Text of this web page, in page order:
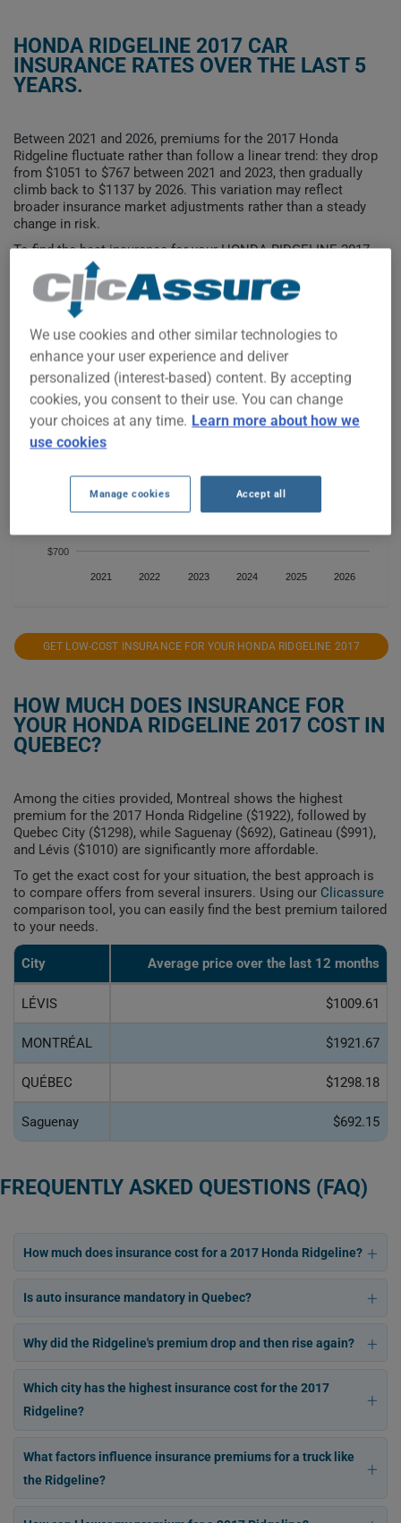
HONDA RIDGELINE 2017 CAR
INSURANCE RATES OVER THE LAST 5
YEARS.
Between 2021 and 2026, premiums for the 2017 Honda
Ridgeline fluctuate rather than follow a linear trend: they drop
from $1051 to $767 between 2021 and 2023, then gradually
climb back to $1137 by 2026. This variation may reflect
broader insurance market adjustments rather than a steady
change in risk.
To find the best insurance for your HONDA RIDGELINE 2017
vehicle, it is more important than ever to compare the
available options.
2021 2022 2023 2024 2025 2026
$700
$1,000
$1,100
$1,200
GET LOW-COST INSURANCE FOR YOUR HONDA RIDGELINE 2017
HOW MUCH DOES INSURANCE FOR
YOUR HONDA RIDGELINE 2017 COST IN
QUEBEC?
Among the cities provided, Montreal shows the highest
premium for the 2017 Honda Ridgeline ($1922), followed by
Quebec City ($1298), while Saguenay ($692), Gatineau ($991),
and Lévis ($1010) are significantly more affordable.
To get the exact cost for your situation, the best approach is
to compare offers from several insurers. Using our Clicassure
comparison tool, you can easily find the best premium tailored
to your needs.
City Average price over the last 12 months
LÉVIS $1009.61
MONTRÉAL $1921.67
QUÉBEC $1298.18
Saguenay $692.15
FREQUENTLY ASKED QUESTIONS (FAQ)
How much does insurance cost for a 2017 Honda Ridgeline?
Is auto insurance mandatory in Quebec?
Why did the Ridgeline's premium drop and then rise again?
Which city has the highest insurance cost for the 2017
Ridgeline?
What factors influence insurance premiums for a truck like
the Ridgeline?
We use cookies and other similar technologies to
enhance your user experience and deliver
personalized (interest-based) content. By accepting
cookies, you consent to their use. You can change
your choices at any time. Learn more about how we
use cookies
Manage cookies Accept all